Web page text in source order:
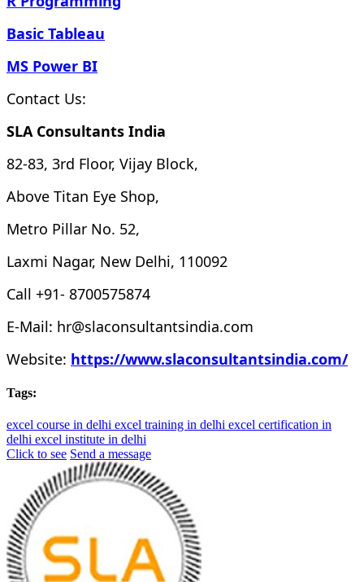
Basic Tableau
MS Power BI
Contact Us:
SLA Consultants India
82-83, 3rd Floor, Vijay Block,
Above Titan Eye Shop,
Metro Pillar No. 52,
Laxmi Nagar, New Delhi, 110092
Call +91- 8700575874
E-Mail: hr@slaconsultantsindia.com
Website: https://www.slaconsultantsindia.com/
Tags:
excel course in delhi excel training in delhi excel certification in
delhi excel institute in delhi
Click to see Send a message